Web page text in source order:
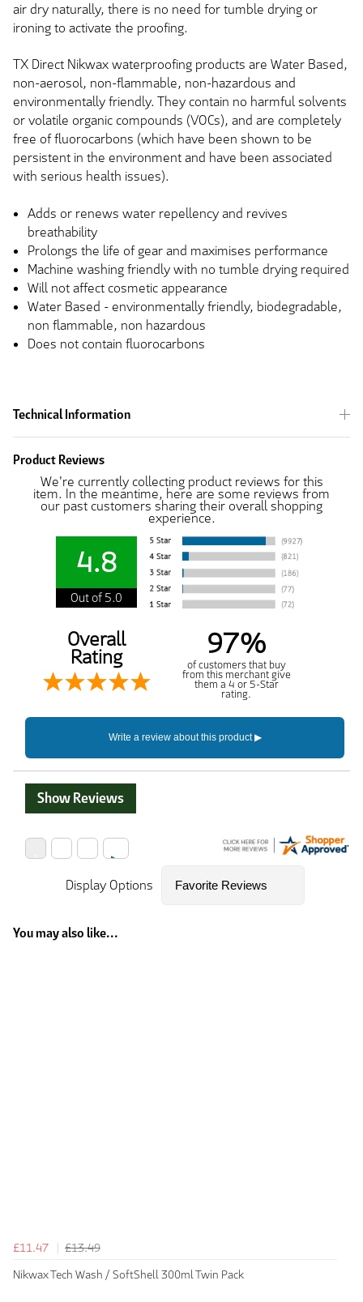
air dry naturally, there is no need for tumble drying or
ironing to activate the proofing.
TX Direct Nikwax waterproofing products are Water Based,
non-aerosol, non-flammable, non-hazardous and
environmentally friendly. They contain no harmful solvents
or volatile organic compounds (VOCs), and are completely
free of fluorocarbons (which have been shown to be
persistent in the environment and have been associated
with serious health issues).
Adds or renews water repellency and revives
breathability
Prolongs the life of gear and maximises performance
Machine washing friendly with no tumble drying required
Will not affect cosmetic appearance
Water Based - environmentally friendly, biodegradable,
non flammable, non hazardous
Does not contain fluorocarbons
Technical Information
Product Reviews
We're currently collecting product reviews for this
item. In the meantime, here are some reviews from
our past customers sharing their overall shopping
experience.
4.8
Out of 5.0
Overall
Rating 97%
of customers that buy
from this merchant give
them a 4 or 5-Star
rating.
Show Reviews
Display Options
You may also like...
£11.47
£13.49
Nikwax Tech Wash / SoftShell 300ml Twin Pack